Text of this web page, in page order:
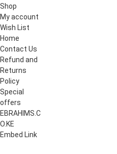
Shop
My account
Wish List
Home
Contact Us
Refund and
Returns
Policy
Special
offers
EBRAHIMS.C
O.KE
Embed Link